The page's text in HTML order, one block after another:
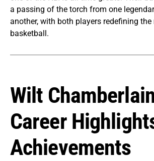
a passing of the torch from one
another, with both players redefining
basketball.
Wilt
Career
Achievements